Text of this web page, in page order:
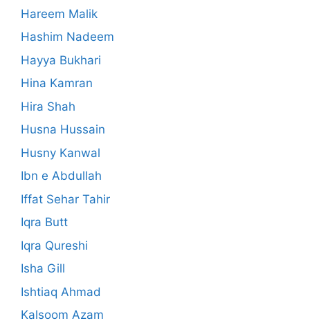
Hareem Malik
Hashim Nadeem
Hayya Bukhari
Hina Kamran
Hira Shah
Husna Hussain
Husny Kanwal
Ibn e Abdullah
Iffat Sehar Tahir
Iqra Butt
Iqra Qureshi
Isha Gill
Ishtiaq Ahmad
Kalsoom Azam